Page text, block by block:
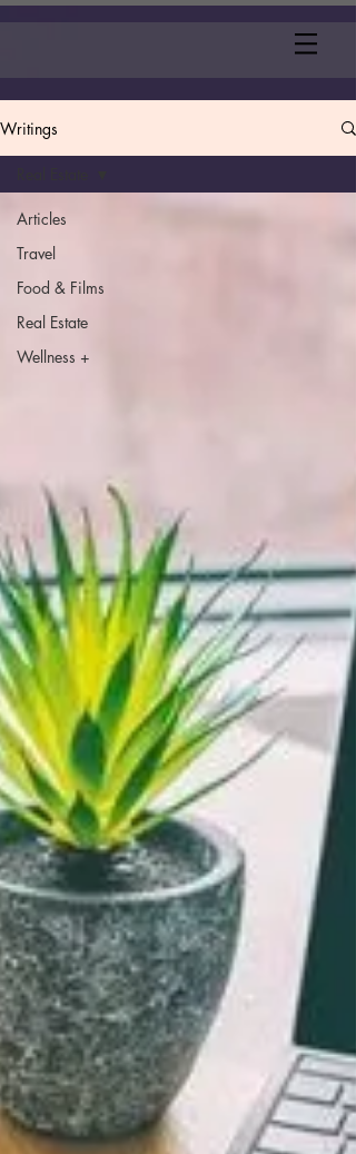
Writings
Articles
Travel
Food & Films
Real Estate
Wellness +